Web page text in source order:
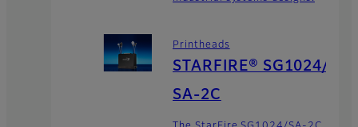
Printheads
STARFIRE® SG1024/
SA-2C